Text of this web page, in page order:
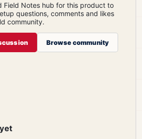
Field Notes hub for this product to
questions, comments and likes
community.
Browse community